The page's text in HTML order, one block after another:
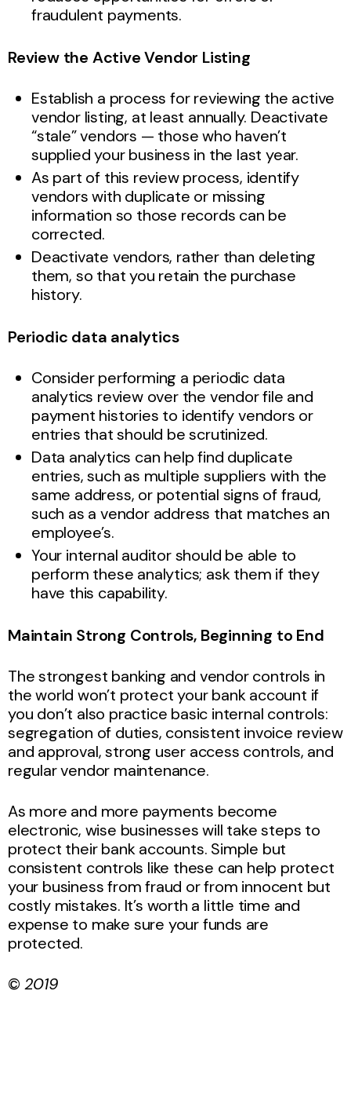
fraudulent payments.
Review the Active Vendor Listing
Establish a process for reviewing the active
vendor listing, at least annually. Deactivate
“stale” vendors — those who haven’t
supplied your business in the last year.
As part of this review process, identify
vendors with duplicate or missing
information so those records can be
corrected.
Deactivate vendors, rather than deleting
them, so that you retain the purchase
history.
Periodic data analytics
Consider performing a periodic data
analytics review over the vendor file and
payment histories to identify vendors or
entries that should be scrutinized.
Data analytics can help find duplicate
entries, such as multiple suppliers with the
same address, or potential signs of fraud,
such as a vendor address that matches an
employee’s.
Your internal auditor should be able to
perform these analytics; ask them if they
have this capability.
Maintain Strong Controls, Beginning to End
The strongest banking and vendor controls in
the world won’t protect your bank account if
you don’t also practice basic internal controls:
segregation of duties, consistent invoice review
and approval, strong user access controls, and
regular vendor maintenance.
As more and more payments become
electronic, wise businesses will take steps to
protect their bank accounts. Simple but
consistent controls like these can help protect
your business from fraud or from innocent but
costly mistakes. It’s worth a little time and
expense to make sure your funds are
protected.
© 2019